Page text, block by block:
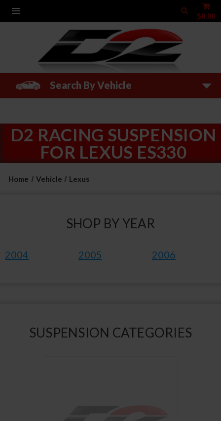
$0.00
Search By Vehicle
D2 RACING SUSPENSION
FOR LEXUS ES330
Home Vehicle Lexus
SHOP BY YEAR
2004 2005 2006
SUSPENSION CATEGORIES